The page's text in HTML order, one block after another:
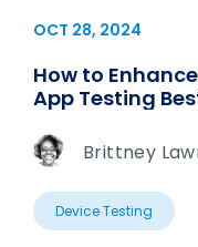
OCT 28, 2024
How to
App Testing
Brittney
Device Testing